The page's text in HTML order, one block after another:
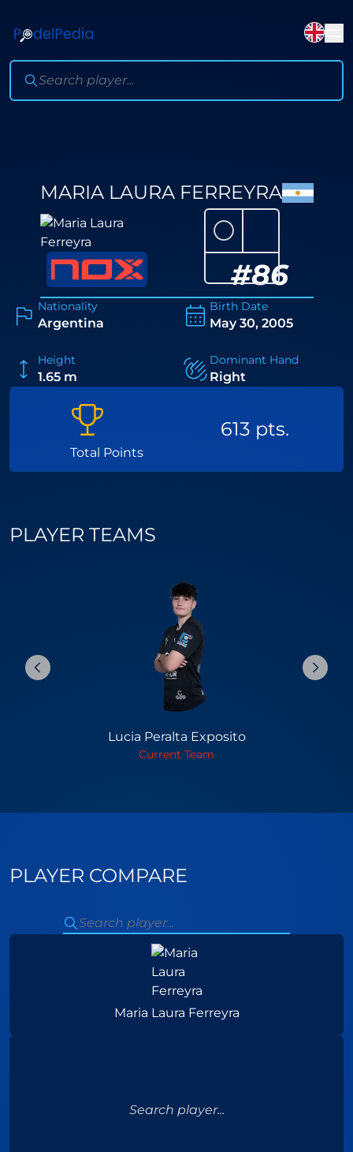
MARIA LAURA FERREYRA
#86
⚪
Nationality
Argentina
Birth Date
May 30, 2005
Height
1.65 m
Dominant Hand
Right
Total Points
613 pts.
PLAYER TEAMS
Lucia Peralta Exposito
Current Team
PLAYER COMPARE
Maria Laura Ferreyra
Search player...